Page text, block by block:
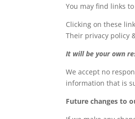
You may find links
Clicking on these
Their privacy policy
It will be your own
We accept no
information that is
Future changes to